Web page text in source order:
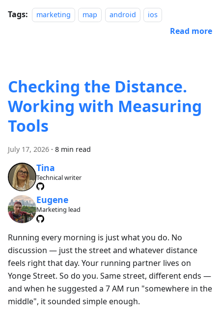
Tags: marketing map android ios
Read more
Checking the Distance.
Working with Measuring
Tools
July 17, 2026 · 8 min read
Tina
Technical writer
Eugene
Marketing lead
Running every morning is just what you do. No
discussion — just the street and whatever distance
feels right that day. Your running partner lives on
Yonge Street. So do you. Same street, different ends —
and when he suggested a 7 AM run "somewhere in the
middle", it sounded simple enough.